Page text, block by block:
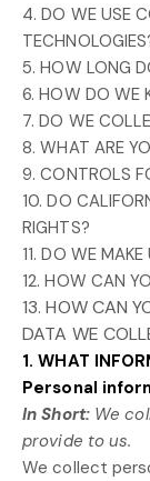
4. DO WE USE
5. HOW LONG
6. HOW DO WE
7. DO WE
8. WHAT ARE
9. CONTROLS
10. DO
RIGHTS?
11. DO WE
12. HOW CAN
13. HOW CAN
DATA WE
1. WHAT
Personal
In Short: We
provide to us.
We collect